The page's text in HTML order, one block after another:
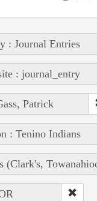
: Journal Entries
: journal_entry
Patrick
: Tenino Indians
(Clark's,